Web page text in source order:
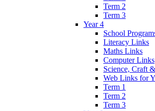
Term 2
Term 3
Year 4
School
Literacy Links
Maths Links
Computer Links
Science, Craft
Web Links for
Term 1
Term 2
Term 3